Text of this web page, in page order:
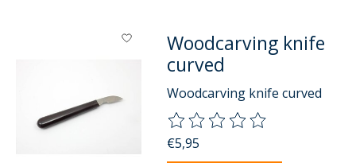
Woodcarving knife
curved
Woodcarving knife curved
The rating of this product is
€5,95